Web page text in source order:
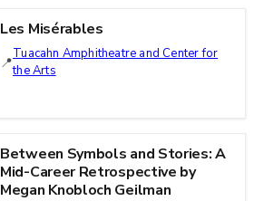
Les Misérables
Tuacahn Amphitheatre and Center for
the Arts
Between Symbols and Stories: A
Mid-Career Retrospective by
Megan Knobloch Geilman